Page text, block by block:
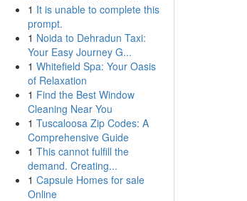
1 It is unable to complete this
prompt.
1 Noida to Dehradun Taxi:
Your Easy Journey G...
1 Whitefield Spa: Your Oasis
of Relaxation
1 Find the Best Window
Cleaning Near You
1 Tuscaloosa Zip Codes: A
Comprehensive Guide
1 This cannot fulfill the
demand. Creating...
1 Capsule Homes for sale
Online